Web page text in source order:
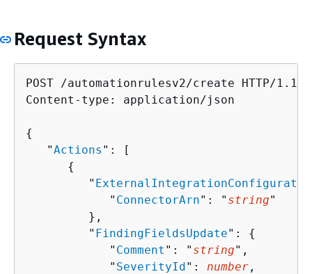
Request Syntax
POST /automationrulesv2/create HTTP/1.1
Content-type: application/json
{
   "
Actions ": [
{
         "
            "
ConnectorArn": " string"
         },
         "
FindingFieldsUpdate": {
            "
Comment ": " string",
            "
SeverityId": number ,